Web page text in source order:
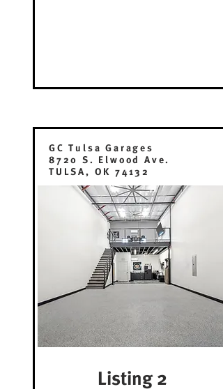
GC Tulsa Garages
8720 S. Elwood Ave.
TULSA, OK 74132
Listing 2